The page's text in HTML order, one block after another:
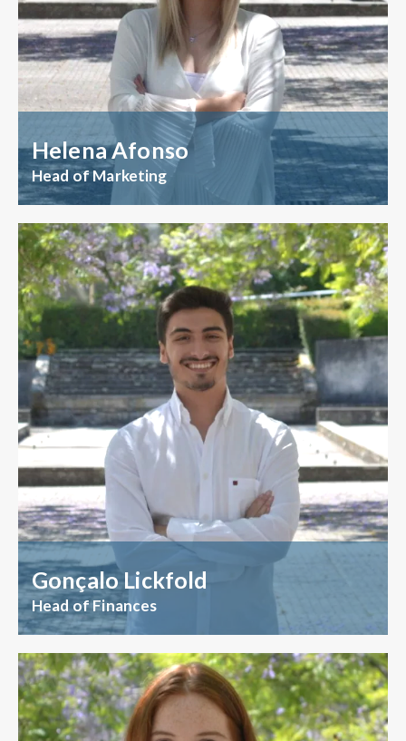
Helena Afonso
Head of Marketing
Gonçalo Lickfold
Head of Finances